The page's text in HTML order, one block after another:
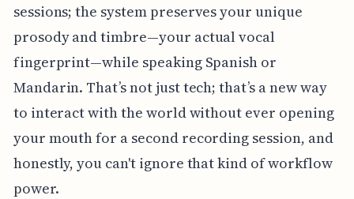
sessions; the system preserves your unique
prosody and timbre—your actual vocal
fingerprint—while speaking Spanish or
Mandarin. That’s not just tech; that’s a new way
to interact with the world without ever opening
your mouth for a second recording session, and
honestly, you can't ignore that kind of workflow
power.